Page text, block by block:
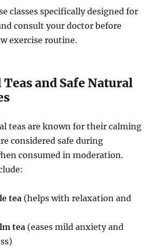
classes specifically designed for
consult your doctor before
exercise routine.
Teas and Safe Natural
teas are known for their calming
considered safe during
consumed in moderation.
tea (helps with relaxation and
tea (eases mild anxiety and